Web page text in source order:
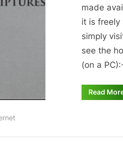
made
it is freely
simply
see the
(on a
Read